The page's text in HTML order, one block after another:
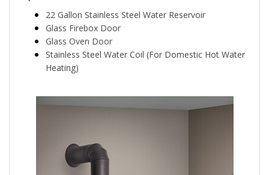
Glass Firebox Door
Glass Oven Door
Stainless Steel Water Coil (For Domestic Hot Water
Heating)